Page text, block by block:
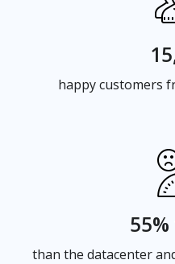
happy customers
than the datacenter